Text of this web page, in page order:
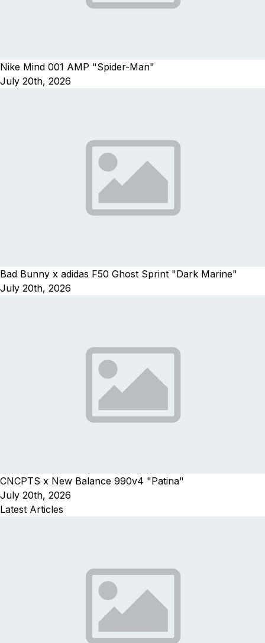
Nike Mind 001 AMP "Spider-Man"
July 20th, 2026
Bad Bunny x adidas F50 Ghost Sprint "Dark Marine"
July 20th, 2026
CNCPTS x New Balance 990v4 "Patina"
July 20th, 2026
Latest Articles